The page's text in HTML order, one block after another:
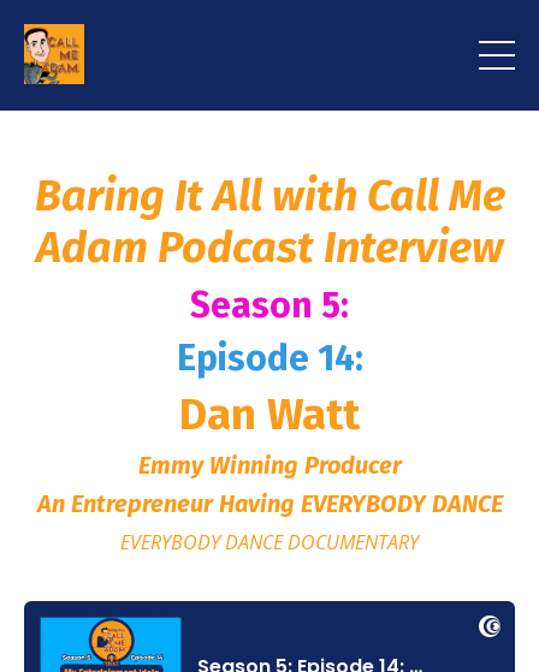
Baring It All with Call Me
Adam Podcast Interview
Season 5:
Episode 14:
Dan Watt
Emmy Winning Producer
An Entrepreneur Having EVERYBODY DANCE
EVERYBODY DANCE DOCUMENTARY